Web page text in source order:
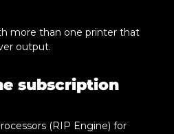
more than one printer that
output.
subscription
(RIP Engine) for